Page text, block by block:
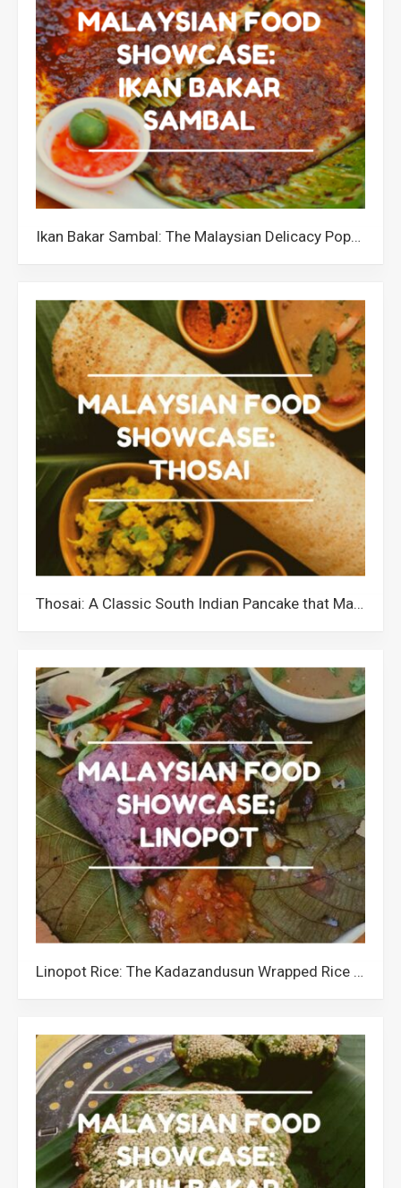
Ikan Bakar Sambal: The Malaysian Delicacy Popular for its Unique Texture and Flavourful Taste
Thosai: A Classic South Indian Pancake that Malaysians Love
Linopot Rice: The Kadazandusun Wrapped Rice of Sabah